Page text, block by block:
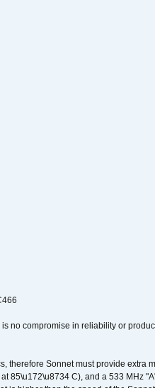
no compromise in reliability or
therefore Sonnet must provide extra
85\u172\u8734 C), and a 533 MHz